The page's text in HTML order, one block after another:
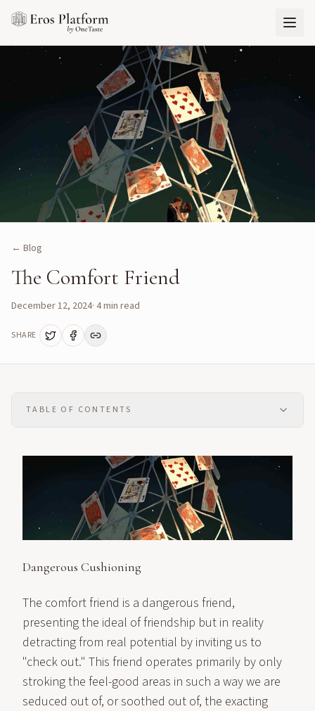
← Blog
The Comfort Friend
December 12, 2024· 4min read
SHARE
TABLE OF CONTENTS
Dangerous Cushioning
The comfort friend is a dangerous friend,
presenting the ideal of friendship but in reality
detracting from real potential by inviting us to
"check out." This friend operates primarily by only
stroking the feel-good areas in such a way we are
seduced out of, or soothed out of, the exacting